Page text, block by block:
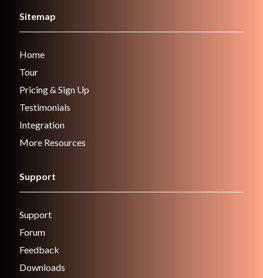
Sitemap
Home
Tour
Pricing & Sign Up
Testimonials
Integration
More Resources
Support
Support
Forum
Feedback
Downloads